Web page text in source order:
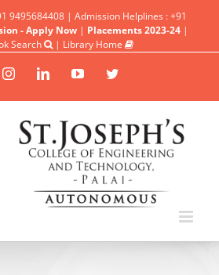
9495684408 | Admission Helplines : +91
- Apply Now| Placements 2023-24 |
Search
| Library Home
InstagramLinkedinYouTubeTwitter